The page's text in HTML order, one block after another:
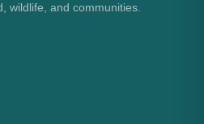
wildlife, and communities.